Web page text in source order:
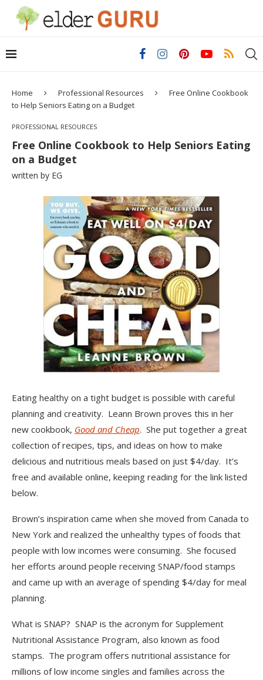
Home Professional Resources
Free Online Cookbook
to Help Seniors Eating on a Budget
PROFESSIONAL RESOURCES
Free Online Cookbook to Help Seniors Eating
on a Budget
written by EG
Eating healthy on a tight budget is possible with careful
planning and creativity. Leann Brown proves this in her
new cookbook, Good and Cheap. She put together a great
collection of recipes, tips, and ideas on how to make
delicious and nutritious meals based on just $4/day. It’s
free and available online, keeping reading for the link listed
below.
Brown’s inspiration came when she moved from Canada to
New York and realized the unhealthy types of foods that
people with low incomes were consuming. She focused
her efforts around people receiving SNAP/food stamps
and came up with an average of spending $4/day for meal
planning.
What is SNAP? SNAP is the acronym for Supplement
Nutritional Assistance Program, also known as food
stamps. The program offers nutritional assistance for
millions of low income singles and families across the